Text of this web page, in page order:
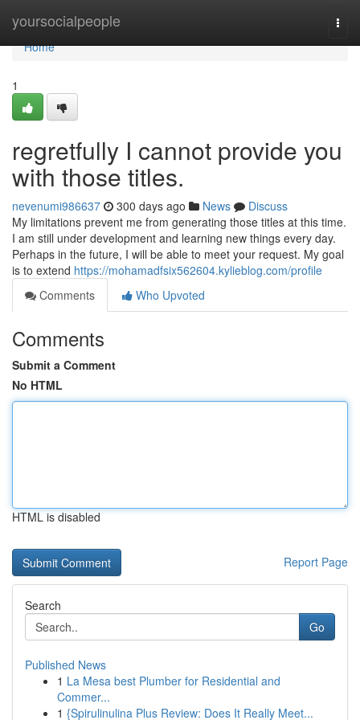
yoursocialpeople
Home
Home
1
regretfully I cannot provide you
with those titles.
nevenumi986637 300 days ago News
Discuss
My limitations prevent me from generating those titles at this time.
I am still under development and learning new things every day.
Perhaps in the future, I will be able to meet your request. My goal
is to extend https://mohamadfsix562604.kylieblog.com/profile
Comments
Who Upvoted
Comments
Submit a Comment
No HTML
HTML is disabled
Report Page
Search
Go
Published News
1 La Mesa best Plumber for Residential and
Commer...
1 {Spirulinulina Plus Review: Does It Really Meet...